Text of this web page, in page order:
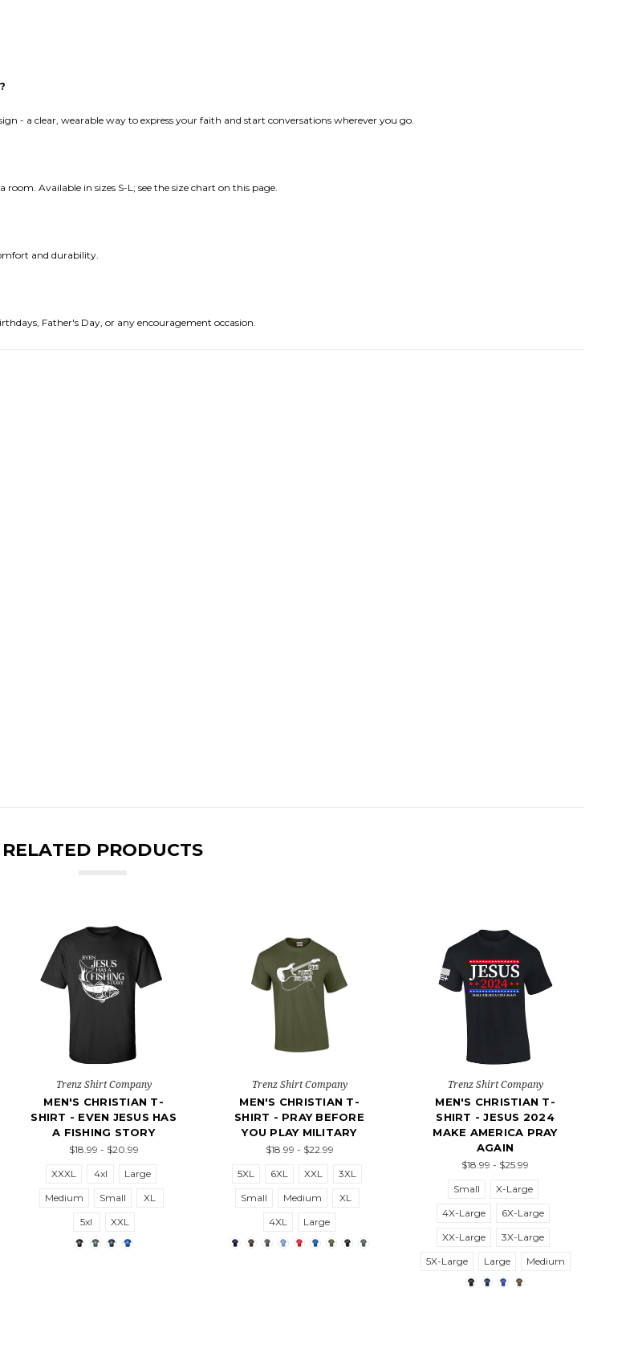
- a clear, wearable way to express your faith and start conversations wherever you go.
Available in sizes S-L; see the size chart on this page.
and durability.
Father's Day, or any encouragement occasion.
RELATED PRODUCTS
Trenz Shirt Company
MEN'S CHRISTIAN T-
SHIRT - EVEN JESUS HAS
A FISHING STORY
$18.99 - $20.99
XXXL
4xl
Large
Medium
Small
XL
5xl
XXL
Trenz Shirt Company
MEN'S CHRISTIAN T-
SHIRT - PRAY BEFORE
YOU PLAY MILITARY
$18.99 - $22.99
5XL
6XL XXL
3XL
Small
Medium
XL
4XL
Large
Trenz Shirt Company
MEN'S CHRISTIAN T-
SHIRT - JESUS 2024
MAKE AMERICA PRAY
AGAIN
$18.99 - $25.99
Small
X-Large
4X-Large
6X-Large
XX-Large
3X-Large
5X-Large
Large Medium